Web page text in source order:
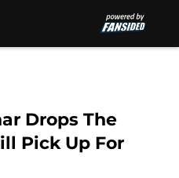
Drops The
Pick Up For